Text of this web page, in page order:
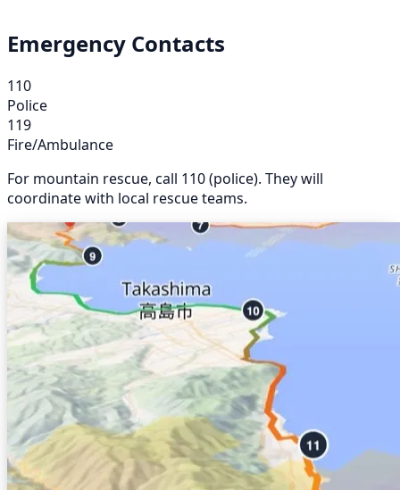
Emergency Contacts
110
Police
119
Fire/Ambulance
For mountain rescue, call 110 (police). They will
coordinate with local rescue teams.